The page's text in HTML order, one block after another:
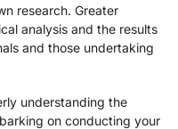
research. Greater
analysis and the results
and those undertaking
understanding the
on conducting your